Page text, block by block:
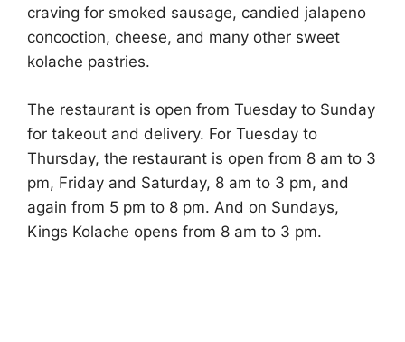
craving for smoked sausage, candied jalapeno
concoction, cheese, and many other sweet
kolache pastries.
The restaurant is open from Tuesday to Sunday
for takeout and delivery. For Tuesday to
Thursday, the restaurant is open from 8 am to 3
pm, Friday and Saturday, 8 am to 3 pm, and
again from 5 pm to 8 pm. And on Sundays,
Kings Kolache opens from 8 am to 3 pm.